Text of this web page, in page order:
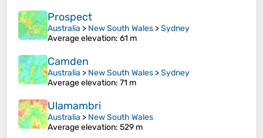
Prospect
Australia > New South Wales >Sydney
Average elevation: 61 m
Camden
Australia > New South Wales >Sydney
Average elevation: 71 m
Ulamambri
Australia > New South Wales
Average elevation: 529 m